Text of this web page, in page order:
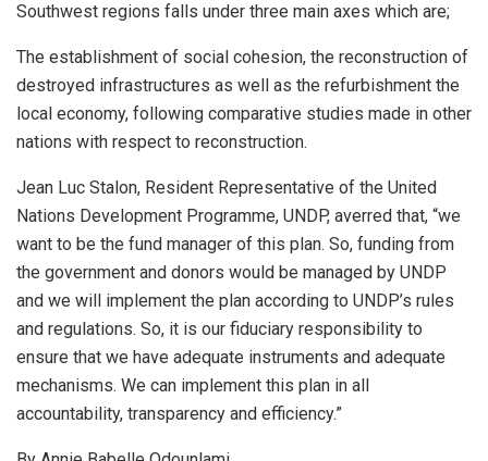
Southwest regions falls under three main axes which are;
The establishment of social cohesion, the reconstruction of
destroyed infrastructures as well as the refurbishment the
local economy, following comparative studies made in other
nations with respect to reconstruction.
Jean Luc Stalon, Resident Representative of the United
Nations Development Programme, UNDP, averred that, “we
want to be the fund manager of this plan. So, funding from
the government and donors would be managed by UNDP
and we will implement the plan according to UNDP’s rules
and regulations. So, it is our fiduciary responsibility to
ensure that we have adequate instruments and adequate
mechanisms. We can implement this plan in all
accountability, transparency and efficiency.”